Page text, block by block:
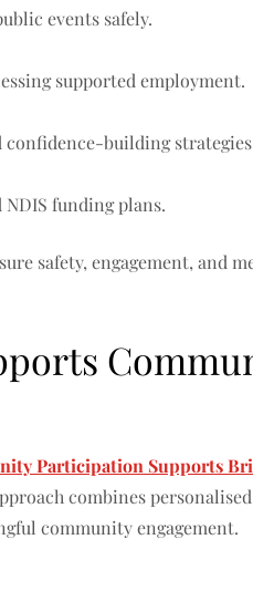
events safely.
supported employment.
building
funding plans.
safety, engagement, and
Participation Supports
combines
community engagement.